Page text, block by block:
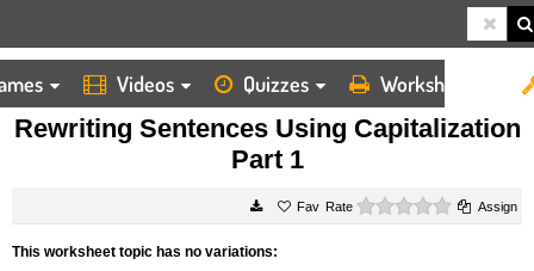
Videos Quizzes Worksheets
HOME
WORKSHEETS
REWRITING SENTENCES USING CAPITALIZATION PART 1
Rewriting Sentences Using Capitalization
Part 1
Rate 0 starsAssign
This worksheet topic has no variations: